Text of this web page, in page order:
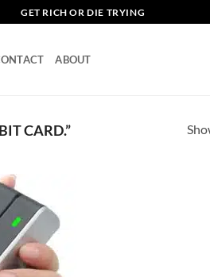
GET RICH OR DIE TRYING
ABOUT
CARD.”